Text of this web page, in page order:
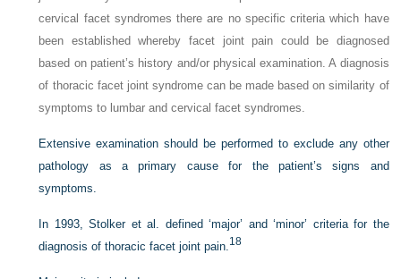
cervical facet syndromes there are no specific criteria which have
been established whereby facet joint pain could be diagnosed
based on patient’s history and/or physical examination. A diagnosis
of thoracic facet joint syndrome can be made based on similarity of
symptoms to lumbar and cervical facet syndromes.
Extensive examination should be performed to exclude any other
pathology as a primary cause for the patient’s signs and
symptoms.
In 1993, Stolker et al. defined ‘major’ and ‘minor’ criteria for the
diagnosis of thoracic facet joint pain.18